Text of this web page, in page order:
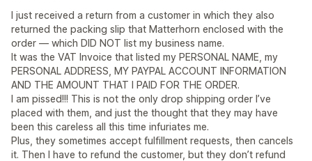
I just received a return from a customer in which they also
returned the packing slip that Matterhorn enclosed with the
order — which DID NOT list my business name.
It was the VAT Invoice that listed my PERSONAL NAME, my
PERSONAL ADDRESS, MY PAYPAL ACCOUNT INFORMATION
AND THE AMOUNT THAT I PAID FOR THE ORDER.
I am pissed!!! This is not the only drop shipping order I’ve
placed with them, and just the thought that they may have
been this careless all this time infuriates me.
Plus, they sometimes accept fulfillment requests, then cancels
it. Then I have to refund the customer, but they don’t refund